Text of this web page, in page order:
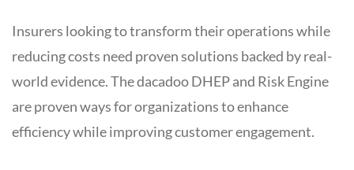
Insurers looking to transform their operations while
reducing costs need proven solutions backed by real-
world evidence. The dacadoo DHEP and Risk Engine
are proven ways for organizations to enhance
efficiency while improving customer engagement.